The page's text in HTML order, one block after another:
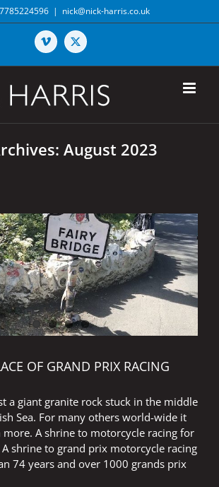
| nick@nick-harris.co.uk
Vimeo X
August 2023
OF GRAND PRIX RACING
a giant granite rock stuck in the middle
Sea. For many others world-wide it
more. A shrine to motorcycle racing for
shrine to grand prix motorcycle racing
74 years and over 1000 grands prix